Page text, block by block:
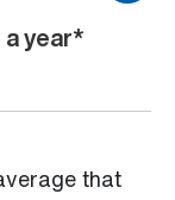
year*
that